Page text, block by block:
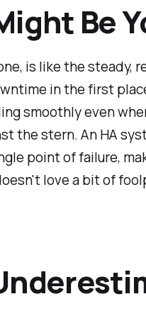
Be
is like the steady,
in the first
smoothly even
the stern. An HA
point of failure,
love a bit of